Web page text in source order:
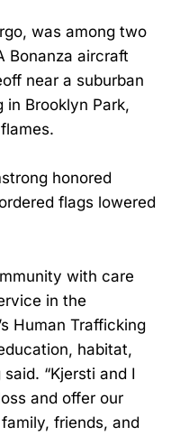
was among two
Bonanza aircraft
near a suburban
in Brooklyn Park,
honored
flags lowered
with care
in the
Human Trafficking
habitat,
“Kjersti and I
and offer our
friends, and